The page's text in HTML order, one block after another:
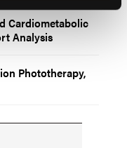
Cardiometabolic
Analysis
Phototherapy,